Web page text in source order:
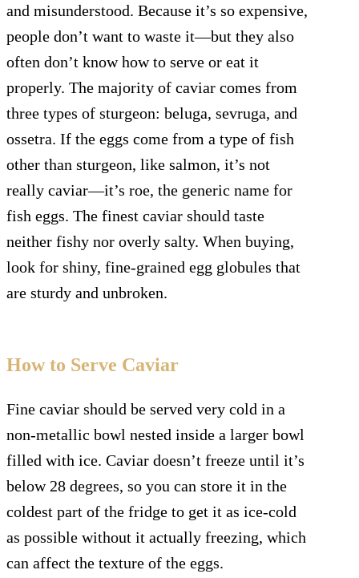
and misunderstood. Because it’s so expensive,
people don’t want to waste it—but they also
often don’t know how to serve or eat it
properly. The majority of caviar comes from
three types of sturgeon: beluga, sevruga, and
ossetra. If the eggs come from a type of fish
other than sturgeon, like salmon, it’s not
really caviar—it’s roe, the generic name for
fish eggs. The finest caviar should taste
neither fishy nor overly salty. When buying,
look for shiny, fine-grained egg globules that
are sturdy and unbroken.
How to Serve Caviar
Fine caviar should be served very cold in a
non-metallic bowl nested inside a larger bowl
filled with ice. Caviar doesn’t freeze until it’s
below 28 degrees, so you can store it in the
coldest part of the fridge to get it as ice-cold
as possible without it actually freezing, which
can affect the texture of the eggs.